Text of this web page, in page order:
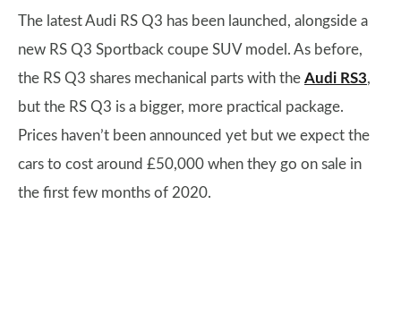
The latest Audi RS Q3 has been launched, alongside a
new RS Q3 Sportback coupe SUV model. As before,
the RS Q3 shares mechanical parts with the Audi RS3,
but the RS Q3 is a bigger, more practical package.
Prices haven’t been announced yet but we expect the
cars to cost around £50,000 when they go on sale in
the first few months of 2020.